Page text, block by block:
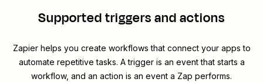
Supported triggers and actions
Zapier helps you create workflows that connect your apps to
automate repetitive tasks. A trigger is an event that starts a
workflow, and an action is an event a Zap performs.